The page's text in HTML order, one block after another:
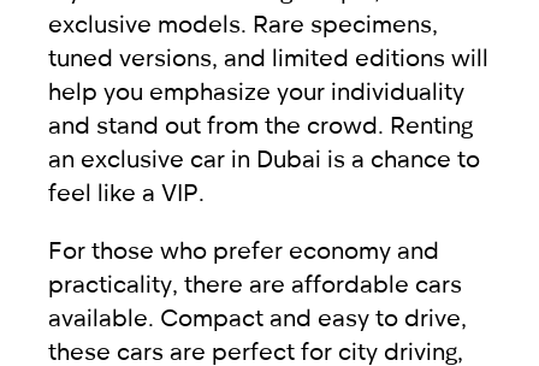
exclusive models . Rare specimens,
tuned versions, and limited editions will
help you emphasize your individuality
and stand out from the crowd. Renting
an exclusive car in Dubai is a chance to
feel like a VIP.
For those who prefer economy and
practicality, there are affordable cars
available. Compact and easy to drive,
these cars are perfect for city driving,